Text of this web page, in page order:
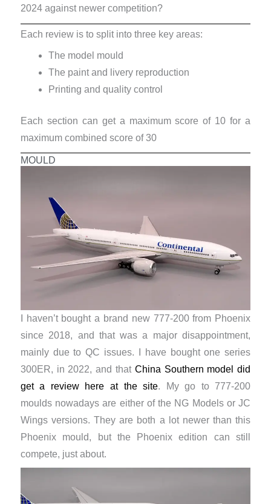
2024 against newer competition?
Each review is to split into three key areas:
The model mould
The paint and livery reproduction
Printing and quality control
Each section can get a maximum score of 10 for a
maximum combined score of 30
MOULD
I haven’t bought a brand new 777-200 from Phoenix
since 2018, and that was a major disappointment,
mainly due to QC issues. I have bought one series
300ER, in 2022, and that China Southern model did
get a review here at the site. My go to 777-200
moulds nowadays are either of the NG Models or JC
Wings versions. They are both a lot newer than this
Phoenix mould, but the Phoenix edition can still
compete, just about.